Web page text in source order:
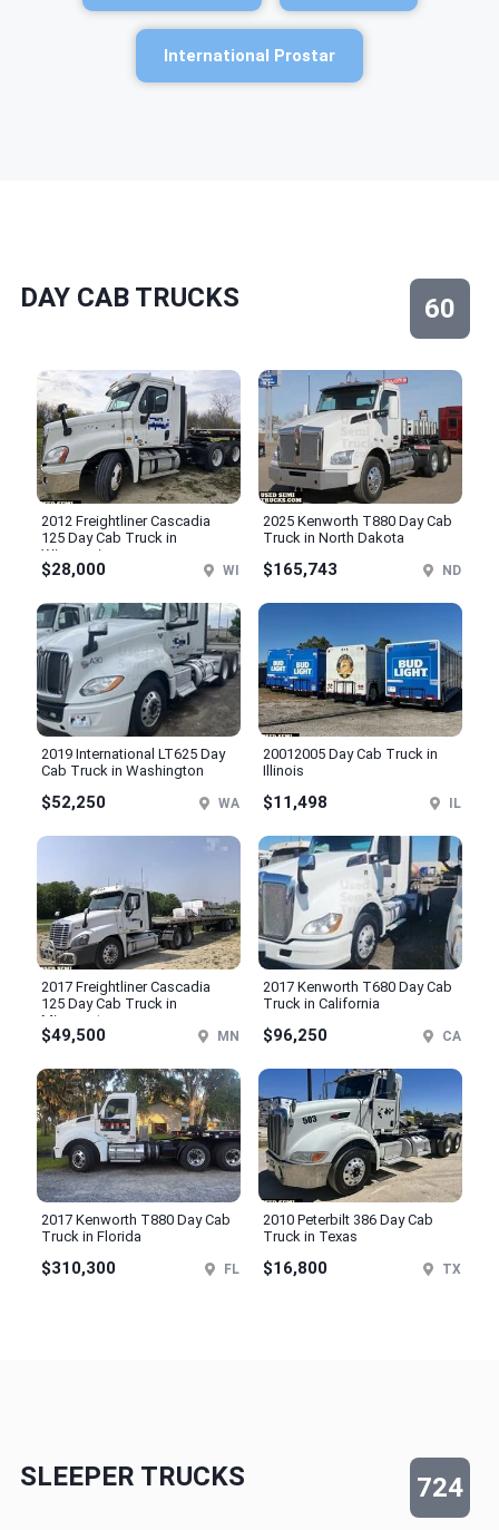
International Prostar
DAY CAB TRUCKS 60
2012 Freightliner Cascadia
125 Day Cab Truck in
Wisconsin
$28,000 WI
2025 Kenworth T880 Day Cab
Truck in North Dakota
$165,743 ND
2019 International LT625 Day
Cab Truck in Washington
$52,250 WA
20012005 Day Cab Truck in
Illinois
$11,498 IL
2017 Freightliner Cascadia
125 Day Cab Truck in
Minnesota
$49,500 MN
2017 Kenworth T680 Day Cab
Truck in California
$96,250 CA
2017 Kenworth T880 Day Cab
Truck in Florida
$310,300 FL
2010 Peterbilt 386 Day Cab
Truck in Texas
$16,800 TX
SLEEPER TRUCKS 724